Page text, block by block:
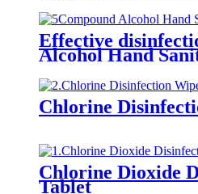
Effective
Alcohol Hand
Chlorine
Chlorine Dioxide
Tablet